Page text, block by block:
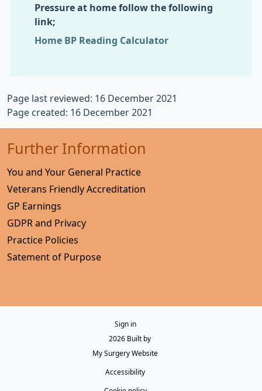
Pressure at home follow the following
link;
Home BP Reading Calculator
Page last reviewed: 16 December 2021
Page created: 16 December 2021
Further Information
You and Your General Practice
Veterans Friendly Accreditation
GP Earnings
GDPR and Privacy
Practice Policies
Satement of Purpose
Sign in
© 2026 Built by
My Surgery Website
Accessibility